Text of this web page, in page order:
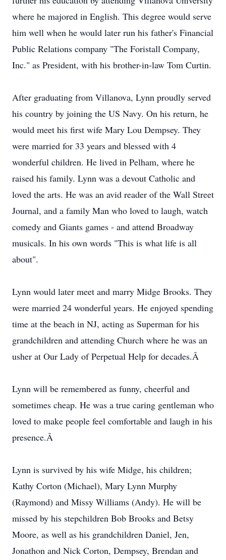
where he majored in English. This degree would serve
him well when he would later run his father's Financial
Public Relations company "The Foristall Company,
Inc." as President, with his brother-in-law Tom Curtin.
After graduating from Villanova, Lynn proudly served
his country by joining the US Navy. On his return, he
would meet his first wife Mary Lou Dempsey. They
were married for 33 years and blessed with 4
wonderful children. He lived in Pelham, where he
raised his family. Lynn was a devout Catholic and
loved the arts. He was an avid reader of the Wall Street
Journal, and a family Man who loved to laugh, watch
comedy and Giants games - and attend Broadway
musicals. In his own words "This is what life is all
about".
Lynn would later meet and marry Midge Brooks. They
were married 24 wonderful years. He enjoyed spending
time at the beach in NJ, acting as Superman for his
grandchildren and attending Church where he was an
usher at Our Lady of Perpetual Help for decades.Â
Lynn will be remembered as funny, cheerful and
sometimes cheap. He was a true caring gentleman who
loved to make people feel comfortable and laugh in his
presence.Â
Lynn is survived by his wife Midge, his children;
Kathy Corton (Michael), Mary Lynn Murphy
(Raymond) and Missy Williams (Andy). He will be
missed by his stepchildren Bob Brooks and Betsy
Moore, as well as his grandchildren Daniel, Jen,
Jonathon and Nick Corton, Dempsey, Brendan and